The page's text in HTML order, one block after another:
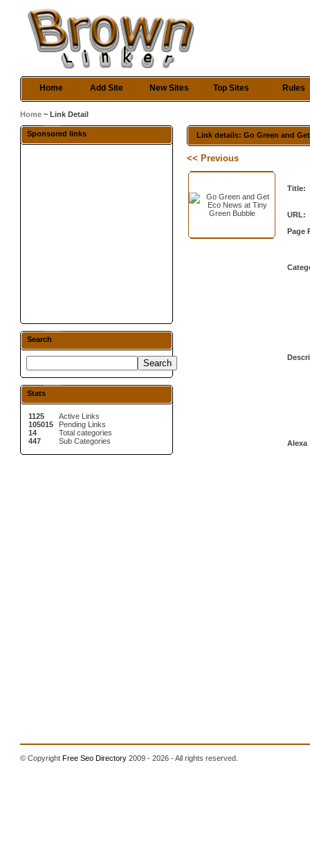
Home Add Site New Sites Top Sites Rules
Home ~ Link Detail
Sponsored links
Search
Stats
1125
105015
14
447
Active Links
Pending Links
Total categories
Sub Categories
Link details: Go Green and
<< Previous
Title:
URL:
Page
Alexa
© CopyrightFree Seo Directory 2009 - 2026 - All rights reserved.